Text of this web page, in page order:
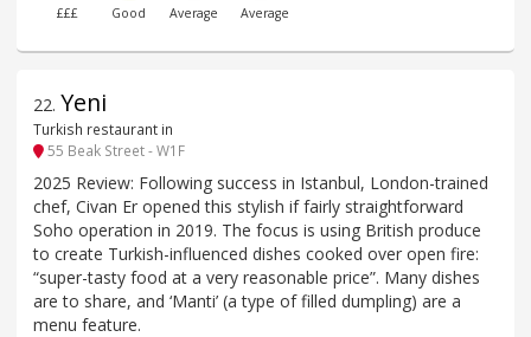
£££ Good Average Average
22. Yeni
Turkish restaurant in
55 Beak Street - W1F
2025 Review: Following success in Istanbul, London-trained
chef, Civan Er opened this stylish if fairly straightforward
Soho operation in 2019. The focus is using British produce
to create Turkish-influenced dishes cooked over open fire:
“super-tasty food at a very reasonable price”. Many dishes
are to share, and ‘Manti’ (a type of filled dumpling) are a
menu feature.